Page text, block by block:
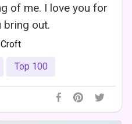
of me. I love you for
bring out.
Top 100